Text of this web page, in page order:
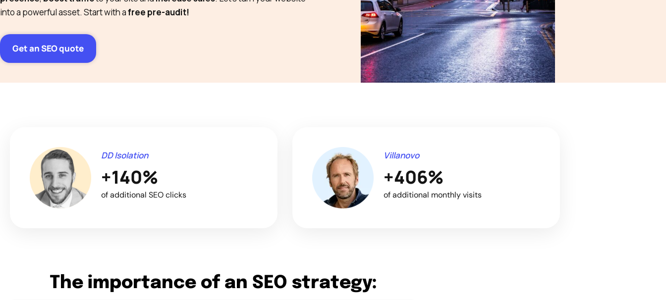
into a powerful asset. Start with afree pre-audit!
Get an SEO quote
DD Isolation
+140%
of additional SEO clicks
Villanovo
+406%
of additional monthly visits
The importance of an SEO strategy: